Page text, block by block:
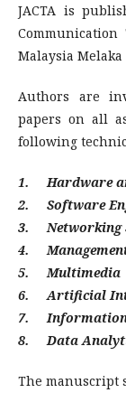
JACTA is
Malaysia Melaka
Authors are
papers on all
following
1. Hardware
2. Software
3. Networking
4.
5. Multimedia
6. Artificial
7. Information
8. Data
The manuscript